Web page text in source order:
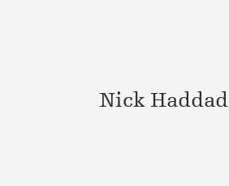
Nick Haddad